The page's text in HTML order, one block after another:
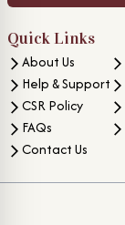
Quick Links
About Us
Help & Support
CSR Policy
FAQs
Contact Us